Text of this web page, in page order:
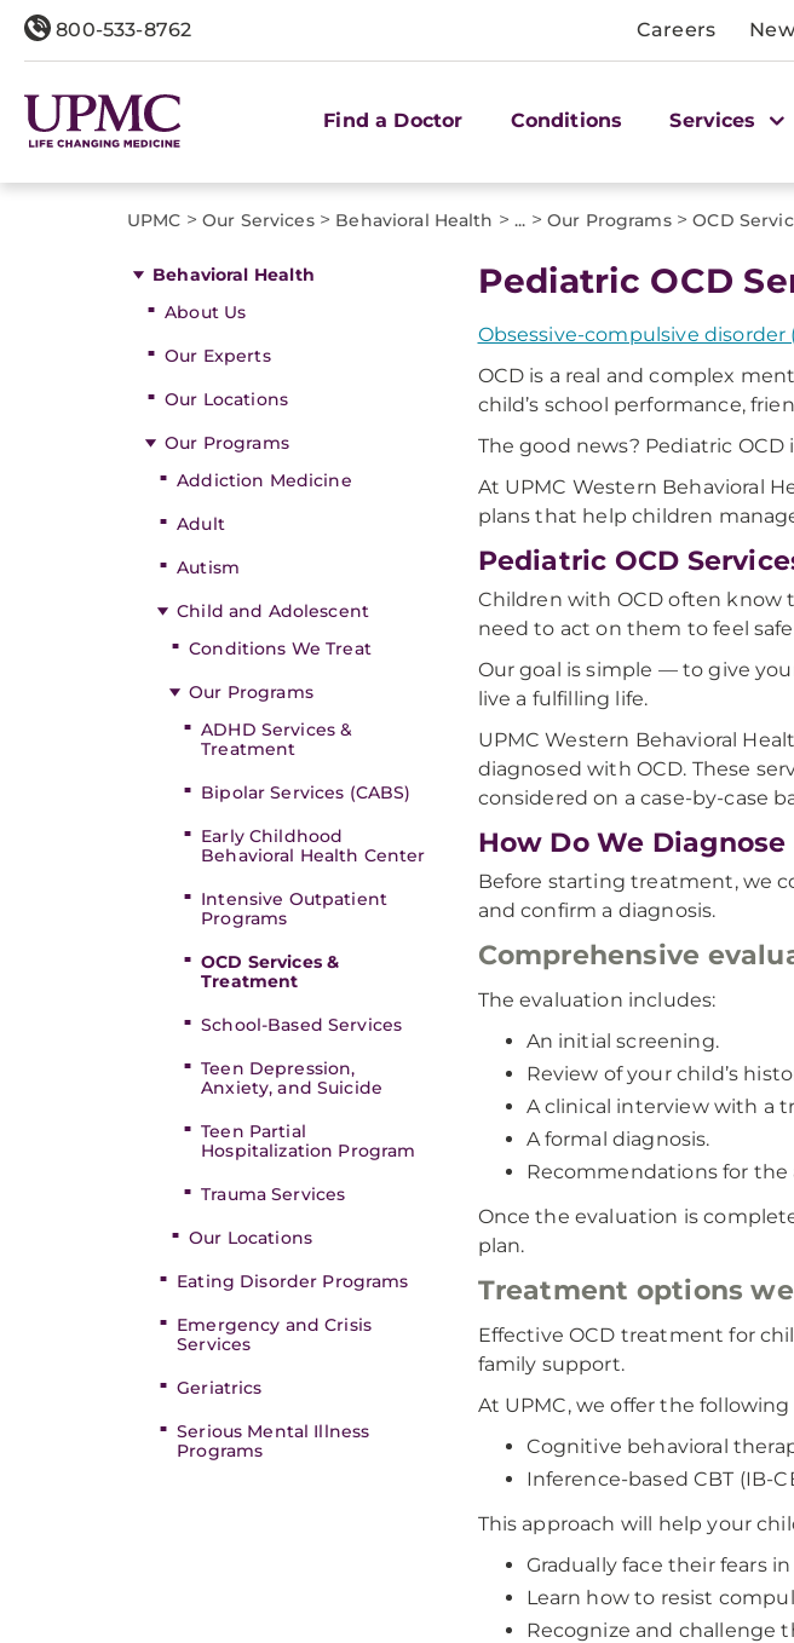
800-533-8762 Careers
Find a Doctor Conditions Services
UPMC > Our Services> Behavioral Health > ... > Our Programs> OCD
Behavioral Health
About Us
Our Experts
Our Locations
Our Programs
Addiction Medicine
Adult
Autism
Child and Adolescent
Conditions We Treat
Our Programs
ADHD Services &
Treatment
Bipolar Services (CABS)
Early Childhood
Behavioral Health Center
Intensive Outpatient
Programs
OCD Services &
Treatment
School-Based Services
Teen Depression,
Anxiety, and Suicide
Teen Partial
Hospitalization Program
Trauma Services
Our Locations
Eating Disorder Programs
Emergency and Crisis
Services
Geriatrics
Serious Mental Illness
Programs
Pediatric OCD
Obsessive-compulsive disorder
OCD is a real and complex
child’s school performance,
The good news? Pediatric
At UPMC Western Behavioral
plans that help children
Pediatric OCD
Children with OCD often know
need to act on them to feel
Our goal is simple — to give
live a fulfilling life.
UPMC Western Behavioral
diagnosed with OCD. These
considered on a case-by-case
How Do We
Before starting treatment, we
and confirm a diagnosis.
Comprehensive
The evaluation includes:
An initial screening.
Review of your child’s
A clinical interview with a
A formal diagnosis.
Recommendations for the
Once the evaluation is
plan.
Treatment options
Effective OCD treatment for
family support.
At UPMC, we offer the
Cognitive behavioral
Inference-based CBT (IB-
This approach will help your
Gradually face their fears
Learn how to resist
Recognize and challenge